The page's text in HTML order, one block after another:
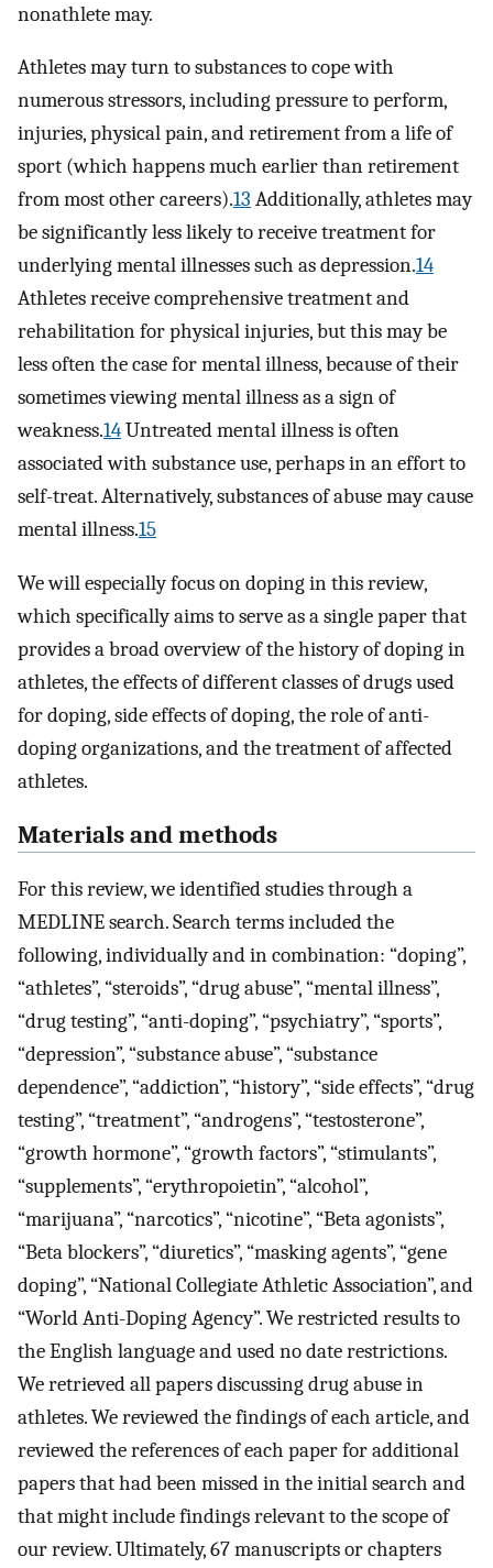
nonathlete may.
Athletes may turn to substances to cope with
numerous stressors, including pressure to perform,
injuries, physical pain, and retirement from a life of
sport (which happens much earlier than retirement
from most other careers).13 Additionally, athletes may
be significantly less likely to receive treatment for
underlying mental illnesses such as depression.14
Athletes receive comprehensive treatment and
rehabilitation for physical injuries, but this may be
less often the case for mental illness, because of their
sometimes viewing mental illness as a sign of
weakness.14Untreated mental illness is often
associated with substance use, perhaps in an effort to
self-treat. Alternatively, substances of abuse may cause
mental illness.15
We will especially focus on doping in this review,
which specifically aims to serve as a single paper that
provides a broad overview of the history of doping in
athletes, the effects of different classes of drugs used
for doping, side effects of doping, the role of anti-
doping organizations, and the treatment of affected
athletes.
Materials and methods
For this review, we identified studies through a
MEDLINE search. Search terms included the
following, individually and in combination: “doping”,
“athletes”, “steroids”, “drug abuse”, “mental illness”,
“drug testing”, “anti-doping”, “psychiatry”, “sports”,
“depression”, “substance abuse”, “substance
dependence”, “addiction”, “history”, “side effects”, “drug
testing”, “treatment”, “androgens”, “testosterone”,
“growth hormone”, “growth factors”, “stimulants”,
“supplements”, “erythropoietin”, “alcohol”,
“marijuana”, “narcotics”, “nicotine”, “Beta agonists”,
“Beta blockers”, “diuretics”, “masking agents”, “gene
doping”, “National Collegiate Athletic Association”, and
“World Anti-Doping Agency”. We restricted results to
the English language and used no date restrictions.
We retrieved all papers discussing drug abuse in
athletes. We reviewed the findings of each article, and
reviewed the references of each paper for additional
papers that had been missed in the initial search and
that might include findings relevant to the scope of
our review. Ultimately, 67 manuscripts or chapters